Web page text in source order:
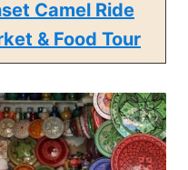
Camel Ride
& Food Tour